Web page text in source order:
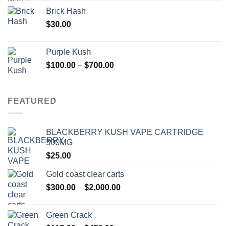
Brick Hash
$30.00
Purple Kush
$100.00 – $700.00Price
FEATURED
BLACKBERRY KUSH VAPE CARTRIDGE
500MG
$25.00
Gold coast clear carts
$300.00 – $2,000.00Price
Green Crack